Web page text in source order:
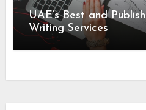
UAE’s Best and
Writing Services